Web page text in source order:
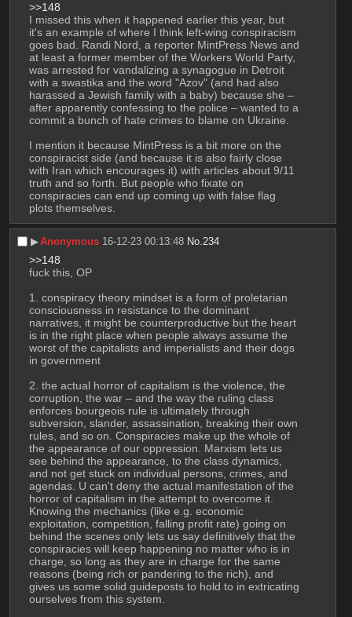
>>148
I missed this when it happened earlier this year, but
it's an example of where I think left-wing conspiracism
goes bad. Randi Nord, a reporter MintPress News and
at least a former member of the Workers World Party,
was arrested for vandalizing a synagogue in Detroit
with a swastika and the word "Azov" (and had also
harassed a Jewish family with a baby) because she –
after apparently confessing to the police – wanted to a
commit a bunch of hate crimes to blame on Ukraine.
I mention it because MintPress is a bit more on the
conspiracist side (and because it is also fairly close
with Iran which encourages it) with articles about 9/11
truth and so forth. But people who fixate on
conspiracies can end up coming up with false flag
plots themselves.
▶︎Anonymous 16-12-23 00:13:48 No.234
>>148
fuck this, OP
1. conspiracy theory mindset is a form of proletarian
consciousness in resistance to the dominant
narratives, it might be counterproductive but the heart
is in the right place when people always assume the
worst of the capitalists and imperialists and their dogs
in government
2. the actual horror of capitalism is the violence, the
corruption, the war – and the way the ruling class
enforces bourgeois rule is ultimately through
subversion, slander, assassination, breaking their own
rules, and so on. Conspiracies make up the whole of
the appearance of our oppression. Marxism lets us
see behind the appearance, to the class dynamics,
and not get stuck on individual persons, crimes, and
agendas. U can't deny the actual manifestation of the
horror of capitalism in the attempt to overcome it.
Knowing the mechanics (like e.g. economic
exploitation, competition, falling profit rate) going on
behind the scenes only lets us say definitively that the
conspiracies will keep happening no matter who is in
charge, so long as they are in charge for the same
reasons (being rich or pandering to the rich), and
gives us some solid guideposts to hold to in extricating
ourselves from this system.